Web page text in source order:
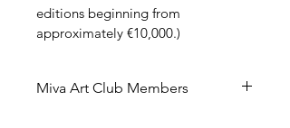
editions beginning from
approximately €10,000.)
Miva Art Club Members